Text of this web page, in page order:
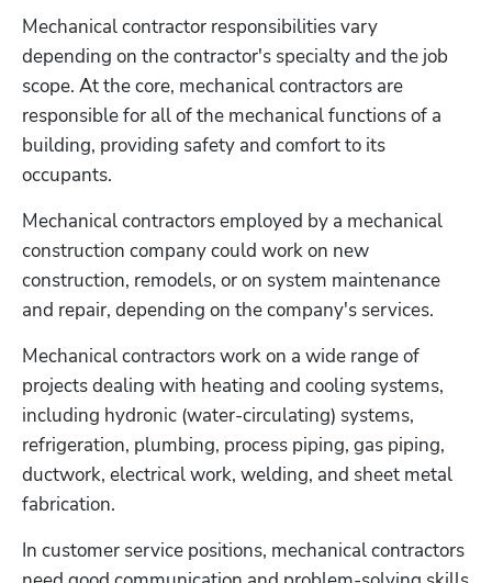
Mechanical contractor responsibilities vary
depending on the contractor's specialty and the job
scope. At the core, mechanical contractors are
responsible for all of the mechanical functions of a
building, providing safety and comfort to its
occupants.
Mechanical contractors employed by a mechanical
construction company could work on new
construction, remodels, or on system maintenance
and repair, depending on the company's services.
Mechanical contractors work on a wide range of
projects dealing with heating and cooling systems,
including hydronic (water-circulating) systems,
refrigeration, plumbing, process piping, gas piping,
ductwork, electrical work, welding, and sheet metal
fabrication.
In customer service positions, mechanical contractors